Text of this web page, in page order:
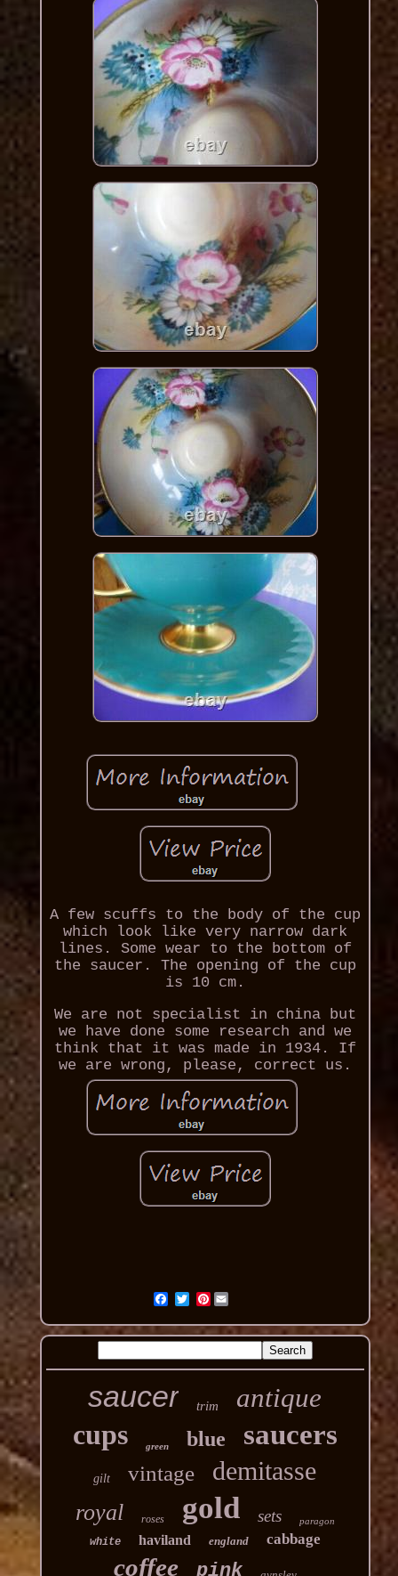
A few scuffs to the body of the cup
which look like very narrow dark
lines. Some wear to the bottom of
the saucer. The opening of the cup
is 10 cm.
We are not specialist in china but
we have done some research and we
think that it was made in 1934. If
we are wrong, please, correct us.
Pinterest
saucer trim antique
cups green blue saucers
gilt vintage demitasse
royal roses gold sets paragon
white haviland england cabbage
coffee pink